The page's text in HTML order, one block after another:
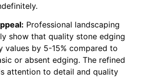
Professional landscaping
show that quality stone edging
values by 5-15% compared to
or absent edging. The refined
attention to detail and quality